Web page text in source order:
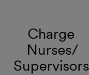
Charge
Nurses/
Supervisors